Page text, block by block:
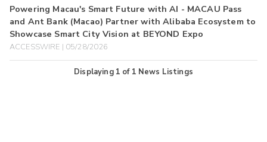
Powering Macau's Smart Future with AI - MACAU Pass
and Ant Bank (Macao) Partner with Alibaba Ecosystem to
Showcase Smart City Vision at BEYOND Expo
ACCESSWIRE | 05/28/2026
Displaying 1 of 1 News Listings